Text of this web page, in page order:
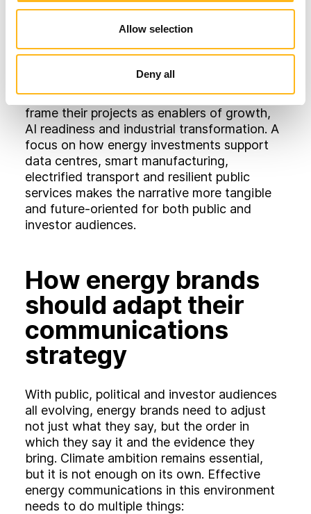
Allow selection
Deny all
they risk bottlenecks, higher operating costs
and reputational challenges.
communication angle. Instead of talking
about clean power in isolation, they can
frame their projects as enablers of growth,
AI readiness and industrial transformation. A
focus on how energy investments support
data centres, smart manufacturing,
electrified transport and resilient public
services makes the narrative more tangible
and future‑oriented for both public and
investor audiences.
How energy brands
should adapt their
communications
strategy
With public, political and investor audiences
all evolving, energy brands need to adjust
not just what they say, but the order in
which they say it and the evidence they
bring. Climate ambition remains essential,
but it is not enough on its own. Effective
energy communications in this environment
needs to do multiple things: